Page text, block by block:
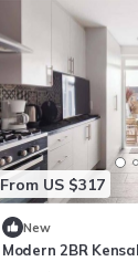
From US $317
New
Modern 2BR